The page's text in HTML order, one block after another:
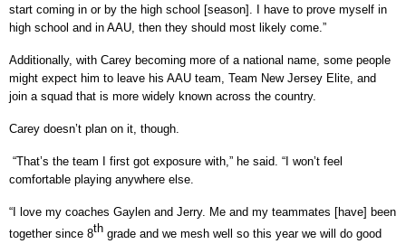
start coming in or by the high school [season]. I have to prove myself in
high school and in AAU, then they should most likely come.”
Additionally, with Carey becoming more of a national name, some people
might expect him to leave his AAU team, Team New Jersey Elite, and
join a squad that is more widely known across the country.
Carey doesn’t plan on it, though.
“That’s the team I first got exposure with,” he said. “I won’t feel
comfortable playing anywhere else.
“I love my coaches Gaylen and Jerry. Me and my teammates [have] been
together since 8th grade and we mesh well so this year we will do good